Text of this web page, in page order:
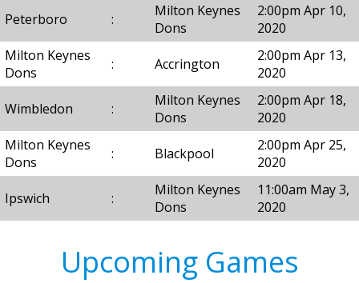
Peterboro :
Milton Keynes
Dons
2:00pm Apr 10,
2020
Milton Keynes
Dons
: Accrington
2:00pm Apr 13,
2020
Wimbledon :
Milton Keynes
Dons
2:00pm Apr 18,
2020
Milton Keynes
Dons
: Blackpool
2:00pm Apr 25,
2020
Ipswich :
Milton Keynes
Dons
11:00am May 3,
2020
Upcoming Games